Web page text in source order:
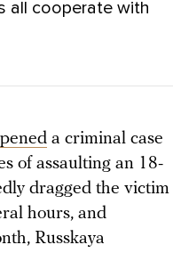
all cooperate with
a criminal case
of assaulting an 18-
dragged the victim
hours, and
Russkaya